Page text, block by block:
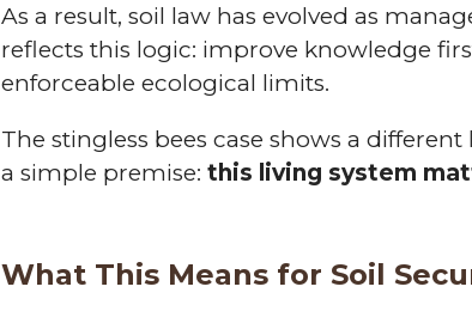
As a result, soil law has evolved as
reflects this logic: improve knowledge
enforceable ecological limits.
The stingless bees case shows a
a simple premise:this living system
What This Means for Soil